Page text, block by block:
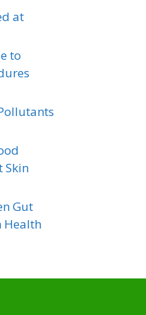
at
to
Skin
Gut
Health